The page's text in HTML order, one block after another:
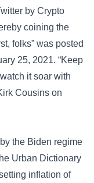
by Crypto
coining the
folks” was posted
25, 2021. “Keep
it soar with
Cousins on
the Biden regime
Urban Dictionary
inflation of